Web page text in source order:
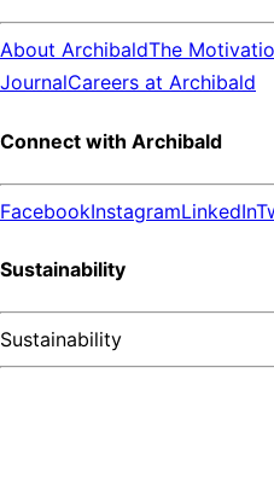
About ArchibaldThe
JournalCareers at Archibald
Connect with Archibald
FacebookInstagramLinkedIn
Sustainability
Sustainability